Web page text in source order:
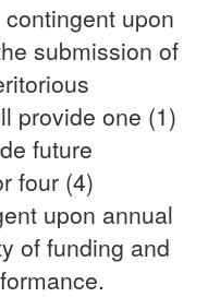
upon
submission of
provide one (1)
future
four (4)
upon annual
of funding and